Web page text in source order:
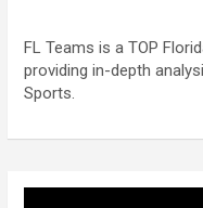
FL Teams is a TOP
providing in-depth
Sports.